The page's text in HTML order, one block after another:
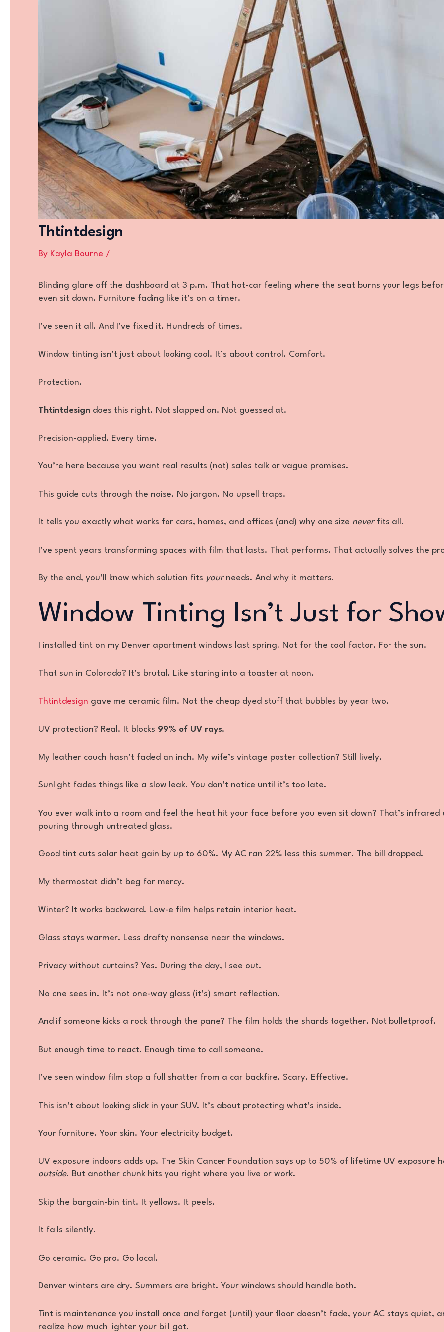
Thtintdesign
By Kayla Bourne /
Blinding glare off the dashboard at 3 p.m. That hot-car feeling where the seat burns your legs
even sit down. Furniture fading like it’s on a timer.
I’ve seen it all. And I’ve fixed it. Hundreds of times.
Window tinting isn’t just about looking cool. It’s about control. Comfort.
Protection.
Thtintdesign does this right. Not slapped on. Not guessed at.
Precision-applied. Every time.
You’re here because you want real results (not) sales talk or vague promises.
This guide cuts through the noise. No jargon. No upsell traps.
It tells you exactly what works for cars, homes, and offices (and) why one size neverfits all.
I’ve spent years transforming spaces with film that lasts. That performs. That actually solves the
By the end, you’ll know which solution fits yourneeds. And why it matters.
Window Tinting Isn’t Just for
I installed tint on my Denver apartment windows last spring. Not for the cool factor. For the sun.
That sun in Colorado? It’s brutal. Like staring into a toaster at noon.
Thtintdesign gave me ceramic film. Not the cheap dyed stuff that bubbles by year two.
UV protection? Real. It blocks 99% of UV rays.
My leather couch hasn’t faded an inch. My wife’s vintage poster collection? Still lively.
Sunlight fades things like a slow leak. You don’t notice until it’s too late.
You ever walk into a room and feel the heat hit your face before you even sit down? That’s infrared
pouring through untreated glass.
Good tint cuts solar heat gain by up to 60%. My AC ran 22% less this summer. The bill dropped.
My thermostat didn’t beg for mercy.
Winter? It works backward. Low-e film helps retain interior heat.
Glass stays warmer. Less drafty nonsense near the windows.
Privacy without curtains? Yes. During the day, I see out.
No one sees in. It’s not one-way glass (it’s) smart reflection.
And if someone kicks a rock through the pane? The film holds the shards together. Not bulletproof.
But enough time to react. Enough time to call someone.
I’ve seen window film stop a full shatter from a car backfire. Scary. Effective.
This isn’t about looking slick in your SUV. It’s about protecting what’s inside.
Your furniture. Your skin. Your electricity budget.
UV exposure indoors adds up. The Skin Cancer Foundation says up to 50% of lifetime UV exposure
outside. But another chunk hits you right where you live or work.
Skip the bargain-bin tint. It yellows. It peels.
It fails silently.
Go ceramic. Go pro. Go local.
Denver winters are dry. Summers are bright. Your windows should handle both.
Tint is maintenance you install once and forget (until) your floor doesn’t fade, your AC stays quiet,
realize how much lighter your bill got.